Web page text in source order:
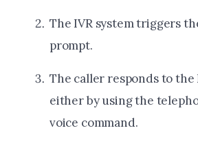
The IVR system triggers
prompt.
The caller responds to the
either by using the
voice command.